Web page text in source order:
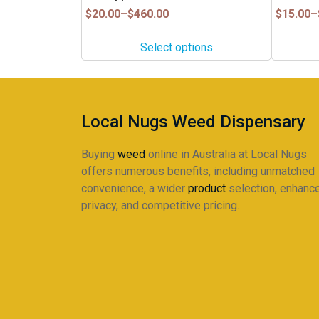
$20.00–$460.00
Price
Select options
has
multiple
The
options
chosen
the
product
page
$15.00–
Price
has
multiple
The
options
chosen
the
product
page
Local Nugs Weed Dispensary
Buying weed online in Australia at Local Nugs
offers numerous benefits, including unmatched
convenience, a wider product selection,
privacy, and competitive pricing.